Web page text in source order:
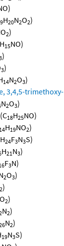
H20N2O2)
2)
H15NO)
)
3)
14N2O3)
3,4,5-trimethoxy-
N2O3)
(C18H25NO)
14H19NO2)
H24F3N3S)
H21N3)
F3N)
2O3)
2)
2)
N2)
N2)
19N3S)